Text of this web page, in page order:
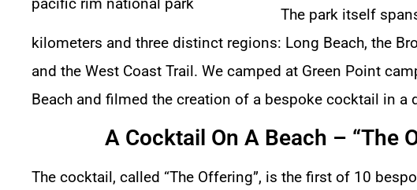
The park itself
kilometers and three distinct regions: Long Beach, the
and the West Coast Trail. We camped at Green Point
Beach and filmed the creation of a bespoke cocktail in a
A Cocktail On A Beach – “The
The cocktail, called “The Offering”, is the first of 10